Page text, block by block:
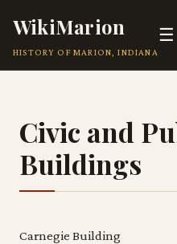
WikiMarion
HISTORY OF MARION, INDIANA
☰
Civic and
Buildings
Carnegie Building